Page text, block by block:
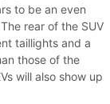
to be an even
rear of the SUV
taillights and a
those of the
will also show up